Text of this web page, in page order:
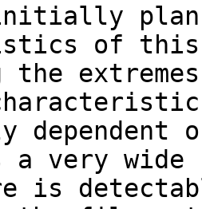
of
dependent
very wide
is